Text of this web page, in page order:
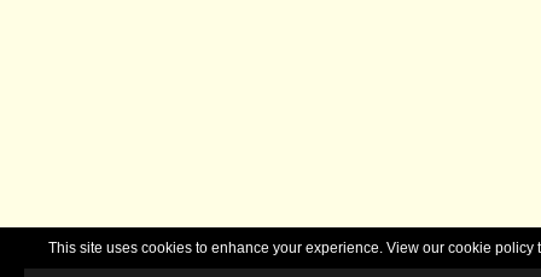
This site uses cookies to enhance your experience. View our cookie